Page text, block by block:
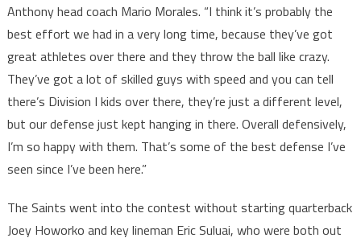
Anthony head coach Mario Morales. “I think it’s probably the
best effort we had in a very long time, because they’ve got
great athletes over there and they throw the ball like crazy.
They’ve got a lot of skilled guys with speed and you can tell
there’s Division I kids over there, they’re just a different level,
but our defense just kept hanging in there. Overall defensively,
I’m so happy with them. That’s some of the best defense I’ve
seen since I’ve been here.”
The Saints went into the contest without starting quarterback
Joey Howorko and key lineman Eric Suluai, who were both out